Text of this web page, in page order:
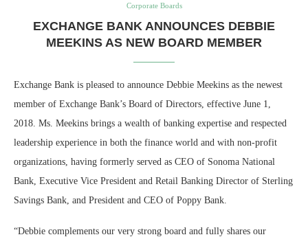
Corporate Boards
EXCHANGE BANK ANNOUNCES DEBBIE
MEEKINS AS NEW BOARD MEMBER
Exchange Bank is pleased to announce Debbie Meekins as the newest
member of Exchange Bank’s Board of Directors, effective June 1,
2018. Ms. Meekins brings a wealth of banking expertise and respected
leadership experience in both the finance world and with non-profit
organizations, having formerly served as CEO of Sonoma National
Bank, Executive Vice President and Retail Banking Director of Sterling
Savings Bank, and President and CEO of Poppy Bank.
“Debbie complements our very strong board and fully shares our